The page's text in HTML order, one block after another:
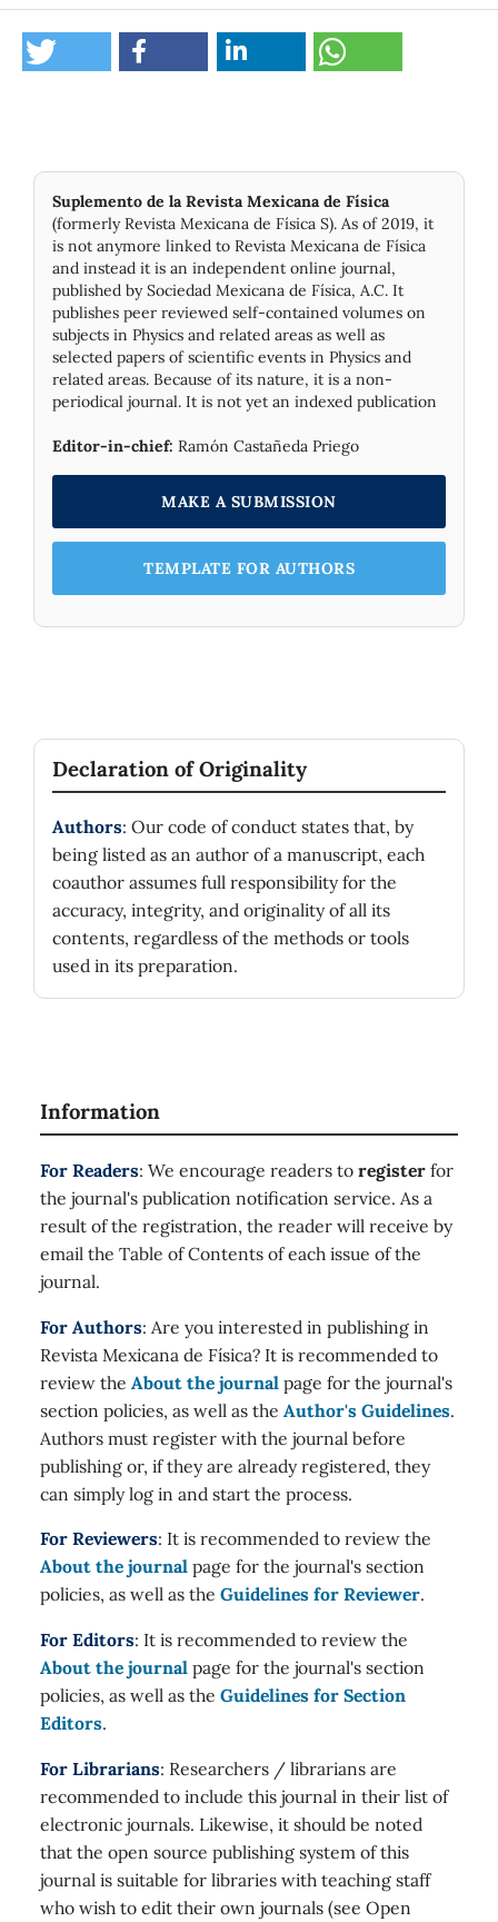
Suplemento de la Revista Mexicana de Física
(formerly Revista Mexicana de Física S). As of 2019, it
is not anymore linked to Revista Mexicana de Física
and instead it is an independent online journal,
published by Socie­dad Mexicana de Física, A.C. It
publishes peer reviewed self-contained volumes on
subjects in Physics and related areas as well as
selected papers of scientific events in Physics and
related areas. Because of its nature, it is a non-
periodical journal. It is not yet an indexed publication
Editor-in-chief: Ramón Castañeda Priego
MAKE A SUBMISSION
TEMPLATE FOR AUTHORS
Declaration of Originality
Authors: Our code of conduct states that, by
being listed as an author of a manuscript, each
coauthor assumes full responsibility for the
accuracy, integrity, and originality of all its
contents, regardless of the methods or tools
used in its preparation.
Information
For Readers: We encourage readers to register for
the journal's publication notification service. As a
result of the registration, the reader will receive by
email the Table of Contents of each issue of the
journal.
For Authors: Are you interested in publishing in
Revista Mexicana de Física? It is recommended to
review the About the journal page for the journal's
section policies, as well as the Author's Guidelines.
Authors must register with the journal before
publishing or, if they are already registered, they
can simply log in and start the process.
For Reviewers: It is recommended to review the
About the journal page for the journal's section
policies, as well as the Guidelines for Reviewer.
For Editors: It is recommended to review the
About the journal page for the journal's section
policies, as well as the Guidelines for Section
Editors.
For Librarians: Researchers / librarians are
recommended to include this journal in their list of
electronic journals. Likewise, it should be noted
that the open source publishing system of this
journal is suitable for libraries with teaching staff
who wish to edit their own journals (see Open